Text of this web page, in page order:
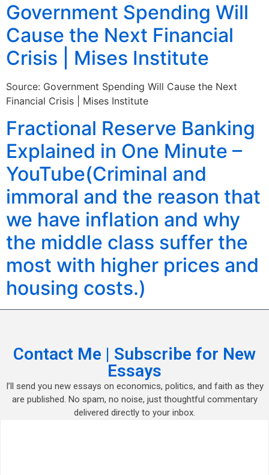
Government Spending Will
Cause the Next Financial
Crisis | Mises Institute
Source: Government Spending Will Cause the Next
Financial Crisis | Mises Institute
Fractional Reserve Banking
Explained in One Minute –
YouTube(Criminal and
immoral and the reason that
we have inflation and why
the middle class suffer the
most with higher prices and
housing costs.)
Contact Me | Subscribe for New
Essays
I’ll send you new essays on economics, politics, and faith as they
are published. No spam, no noise, just thoughtful commentary
delivered directly to your inbox.